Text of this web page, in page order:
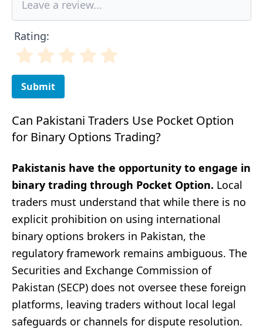
Rating:
Submit
Can Pakistani Traders Use Pocket Option
for Binary Options Trading?
Pakistanis have the opportunity to engage in
binary trading through Pocket Option. Local
traders must understand that while there is no
explicit prohibition on using international
binary options brokers in Pakistan, the
regulatory framework remains ambiguous. The
Securities and Exchange Commission of
Pakistan (SECP) does not oversee these foreign
platforms, leaving traders without local legal
safeguards or channels for dispute resolution.